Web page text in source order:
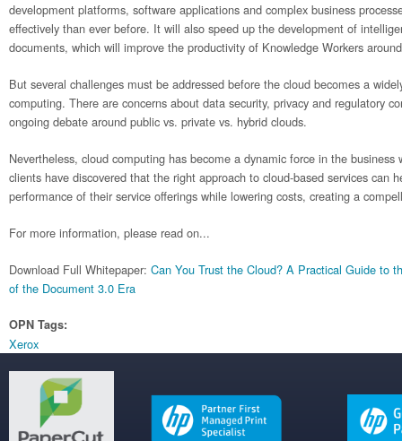
development platforms, software applications and complex business
effectively than ever before. It will also speed up the development of
documents, which will improve the productivity of Knowledge Workers
But several challenges must be addressed before the cloud becomes a
computing. There are concerns about data security, privacy and regulatory
ongoing debate around public vs. private vs. hybrid clouds.
Nevertheless, cloud computing has become a dynamic force in the business
clients have discovered that the right approach to cloud-based services can
performance of their service offerings while lowering costs, creating a
For more information, please read on...
Download Full Whitepaper: Can You Trust the Cloud? A Practical Guide to
of the Document 3.0 Era
OPN Tags:
Xerox